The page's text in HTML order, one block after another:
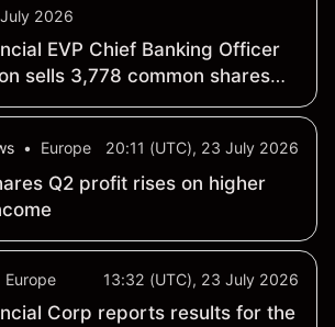
2026
EVP Chief Banking Officer
sells 3,778 common shares
• Europe 20:11 (UTC), 23 July 2026
Q2 profit rises on higher
Europe 13:32 (UTC), 23 July 2026
Corp reports results for the